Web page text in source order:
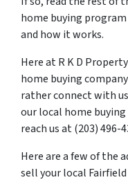
home buying program
and how it works.
Here at R K D
home buying
rather connect with
our local home buying
reach us at (203) 496-
Here are a few of the
sell your local